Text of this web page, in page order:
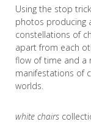
Using the stop
photos producing
constellations of
apart from each
flow of time and a
manifestations of
worlds.
white chairs